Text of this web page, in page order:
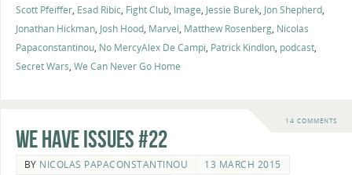
Scott Pfeiffer, Esad Ribic, Fight Club, Image, Jessie Burek, Jon Shepherd,
Jonathan Hickman, Josh Hood, Marvel, Matthew Rosenberg, Nicolas
Papaconstantinou, No MercyAlex De Campi, Patrick Kindlon, podcast,
Secret Wars, We Can Never Go Home
14 COMMENTS
We Have Issues #22
BY NICOLAS PAPACONSTANTINOU
13 MARCH 2015